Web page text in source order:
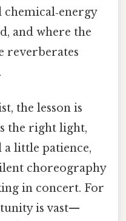
and where the
reverberates
the lesson is
the right light,
little patience,
choreography
in concert. For
is vast—